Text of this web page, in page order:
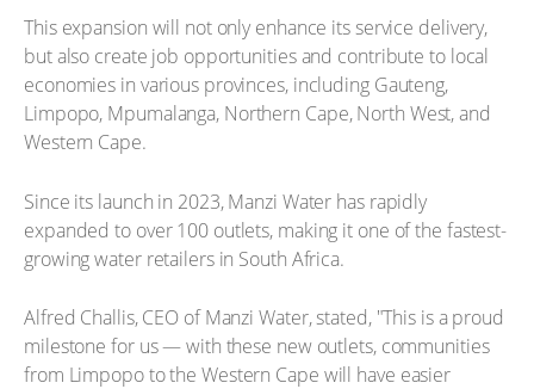
This expansion will not only enhance its service delivery,
but also create job opportunities and contribute to local
economies in various provinces, including Gauteng,
Limpopo, Mpumalanga, Northern Cape, North West, and
Western Cape.
Since its launch in 2023, Manzi Water has rapidly
expanded to over 100 outlets, making it one of the fastest-
growing water retailers in South Africa.
Alfred Challis, CEO of Manzi Water, stated, "This is a proud
milestone for us — with these new outlets, communities
from Limpopo to the Western Cape will have easier